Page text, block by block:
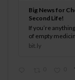
Big News for
Second Life!
If you’re
of empty
bit.ly